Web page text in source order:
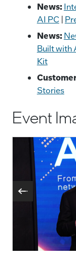
News:
AI PC|
News:
Built with
Kit
Stories
Event